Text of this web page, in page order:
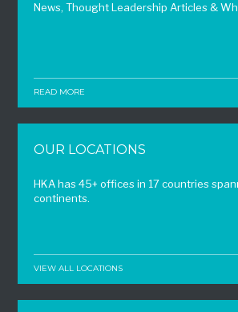
News, Thought Leadership Articles &
READ MORE
OUR LOCATIONS
HKA has 45+ offices in 17 countries
continents.
VIEW ALL LOCATIONS